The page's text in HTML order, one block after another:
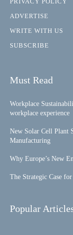
ADVERTISE
WRITE WITH US
SUBSCRIBE
Must Read
Workplace
workplace experience
New Solar Cell Plant
Manufacturing
Why Europe’s New
The Strategic Case
Popular